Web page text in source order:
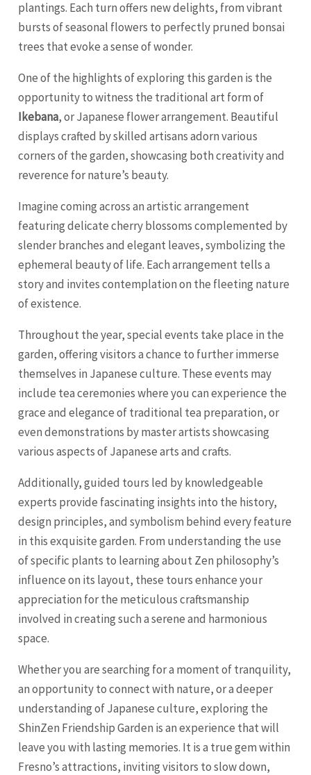
plantings. Each turn offers new delights, from vibrant
bursts of seasonal flowers to perfectly pruned bonsai
trees that evoke a sense of wonder.
One of the highlights of exploring this garden is the
opportunity to witness the traditional art form of
Ikebana, or Japanese flower arrangement. Beautiful
displays crafted by skilled artisans adorn various
corners of the garden, showcasing both creativity and
reverence for nature’s beauty.
Imagine coming across an artistic arrangement
featuring delicate cherry blossoms complemented by
slender branches and elegant leaves, symbolizing the
ephemeral beauty of life. Each arrangement tells a
story and invites contemplation on the fleeting nature
of existence.
Throughout the year, special events take place in the
garden, offering visitors a chance to further immerse
themselves in Japanese culture. These events may
include tea ceremonies where you can experience the
grace and elegance of traditional tea preparation, or
even demonstrations by master artists showcasing
various aspects of Japanese arts and crafts.
Additionally, guided tours led by knowledgeable
experts provide fascinating insights into the history,
design principles, and symbolism behind every feature
in this exquisite garden. From understanding the use
of specific plants to learning about Zen philosophy’s
influence on its layout, these tours enhance your
appreciation for the meticulous craftsmanship
involved in creating such a serene and harmonious
space.
Whether you are searching for a moment of tranquility,
an opportunity to connect with nature, or a deeper
understanding of Japanese culture, exploring the
ShinZen Friendship Garden is an experience that will
leave you with lasting memories. It is a true gem within
Fresno’s attractions, inviting visitors to slow down,